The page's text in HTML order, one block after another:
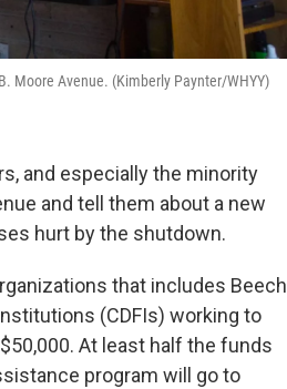
Moore Avenue. (Kimberly Paynter/WHYY)
and especially the minority
and tell them about a new
hurt by the shutdown.
that includes Beech
(CDFIs) working to
At least half the funds
program will go to